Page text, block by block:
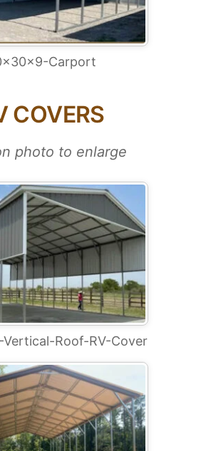
Carport
COVERS
photo to enlarge
Roof-RV-Cover